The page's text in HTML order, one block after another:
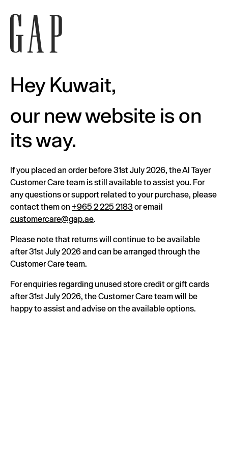
Hey Kuwait,
our new website is on
its way.
If you placed an order before 31st July 2026, the Al Tayer
Customer Care team is still available to assist you. For
any questions or support related to your purchase, please
contact them on +965 2 225 2183or email
customercare@gap.ae.
Please note that returns will continue to be available
after 31st July 2026 and can be arranged through the
Customer Care team.
For enquiries regarding unused store credit or gift cards
after 31st July 2026, the Customer Care team will be
happy to assist and advise on the available options.